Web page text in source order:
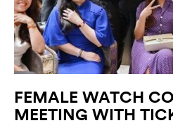
FEMALE WATCH
MEETING WITH